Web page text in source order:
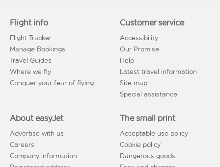
Flight info
Flight Tracker
Manage Bookings
Travel Guides
Where we fly
Conquer your fear of flying
Customer service
Accessibility
Our Promise
Help
Latest travel information
Site map
Special assistance
About easyJet
Advertise with us
Careers
Company information
The small print
Acceptable use policy
Cookie policy
Dangerous goods